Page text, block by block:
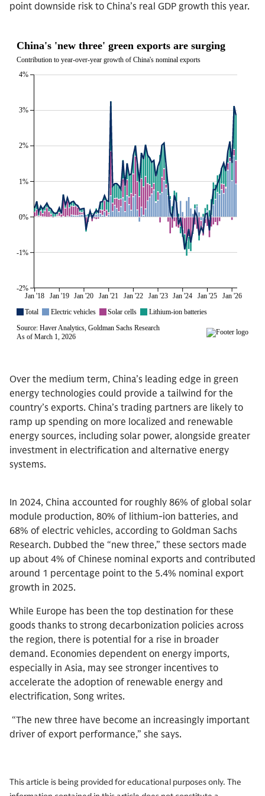
point downside risk to China’s real GDP growth this year.
Over the medium term, China’s leading edge in green
energy technologies could provide a tailwind for the
country’s exports. China’s trading partners are likely to
ramp up spending on more localized and renewable
energy sources, including solar power, alongside greater
investment in electrification and alternative energy
systems.
In 2024, China accounted for roughly 86% of global solar
module production, 80% of lithium-ion batteries, and
68% of electric vehicles, according to Goldman Sachs
Research. Dubbed the “new three,” these sectors made
up about 4% of Chinese nominal exports and contributed
around 1 percentage point to the 5.4% nominal export
growth in 2025.
While Europe has been the top destination for these
goods thanks to strong decarbonization policies across
the region, there is potential for a rise in broader
demand. Economies dependent on energy imports,
especially in Asia, may see stronger incentives to
accelerate the adoption of renewable energy and
electrification, Song writes.
“The new three have become an increasingly important
driver of export performance,” she says.
This article is being provided for educational purposes only. The